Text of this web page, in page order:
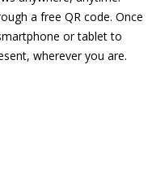
a free QR code. Once
or tablet to
wherever you are.